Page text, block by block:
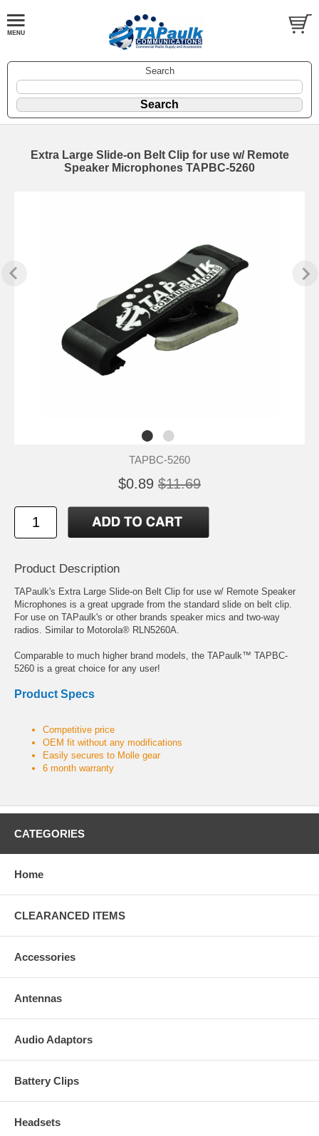
Search
Extra Large Slide-on Belt Clip for use w/ Remote
Speaker Microphones TAPBC-5260
TAPBC-5260
$0.89 $11.69
Product Description
TAPaulk's Extra Large Slide-on Belt Clip for use w/ Remote Speaker
Microphones is a great upgrade from the standard slide on belt clip.
For use on TAPaulk's or other brands speaker mics and two-way
radios. Similar to Motorola® RLN5260A.
Comparable to much higher brand models, the TAPaulk™ TAPBC-
5260 is a great choice for any user!
Product Specs
Competitive price
OEM fit without any modifications
Easily secures to Molle gear
6 month warranty
CATEGORIES
Home
CLEARANCED ITEMS
Accessories
Antennas
Audio Adaptors
Battery Clips
Headsets